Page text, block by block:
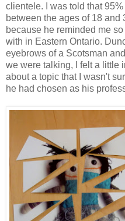
clientele. I was told that
between the ages of 18
because he reminded me
with in Eastern Ontario.
eyebrows of a Scotsman
we were talking, I felt a little
about a topic that I wasn't
he had chosen as his